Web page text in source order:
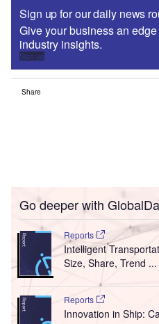
Sign up for our daily news
Give your business an
industry insights.
Sign up
Share
Go deeper with
Reports
Intelligent
Size, Share, Trend ...
Reports
Innovation in Ship: